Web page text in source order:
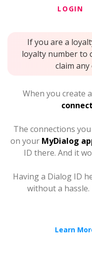
LOGIN
If you are a
loyalty number to
claim
When you create
The connections
on your MyDialog
ID there. And it
Having a Dialog ID
without a hassle.
Learn